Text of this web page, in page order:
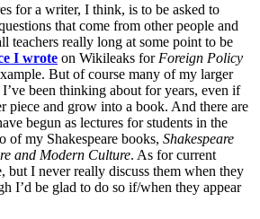
for a writer, I think, is to be asked to
that come from other people and
teachers really long at some point to be
I wrote on Wikileaks for Foreign Policy
But of course many of my larger
been thinking about for years, even if
piece and grow into a book. And there are
begun as lectures for students in the
of my Shakespeare books, Shakespeare
and Modern Culture. As for current
but I never really discuss them when they
I’d be glad to do so if/when they appear